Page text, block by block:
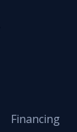
Financing